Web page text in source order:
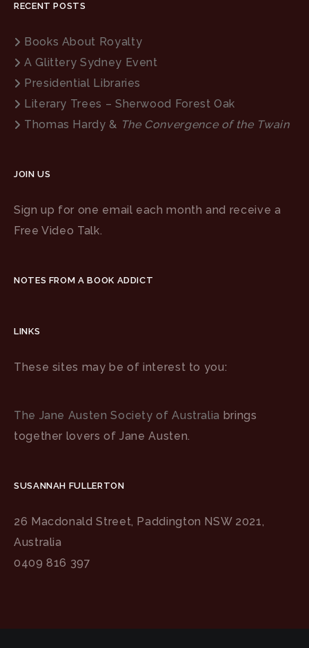
RECENT POSTS
Books About Royalty
A Glittery Sydney Event
Presidential Libraries
Literary Trees – Sherwood Forest Oak
Thomas Hardy & The Convergence of the Twain
JOIN US
Sign up for one email each month and receive a
Free Video Talk.
NOTES FROM A BOOK ADDICT
LINKS
These sites may be of interest to you:
The Jane Austen Society of Australia brings
together lovers of Jane Austen.
SUSANNAH FULLERTON
26 Macdonald Street, Paddington NSW 2021,
Australia
0409 816 397